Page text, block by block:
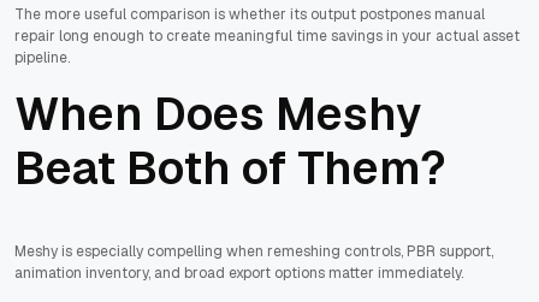
The more useful comparison is whether its output postpones manual
repair long enough to create meaningful time savings in your actual asset
pipeline.
When Does Meshy
Beat Both of Them?
Meshy is especially compelling when remeshing controls, PBR support,
animation inventory, and broad export options matter immediately.